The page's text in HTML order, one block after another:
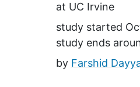
at UC Irvine
study started
study ends
by Farshid